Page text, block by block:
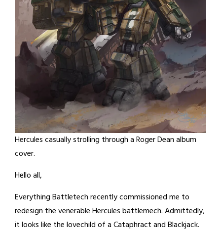
Hercules casually strolling through a Roger Dean album
cover.
Hello all,
Everything Battletech recently commissioned me to
redesign the venerable Hercules battlemech. Admittedly,
it looks like the lovechild of a Cataphract and Blackjack.